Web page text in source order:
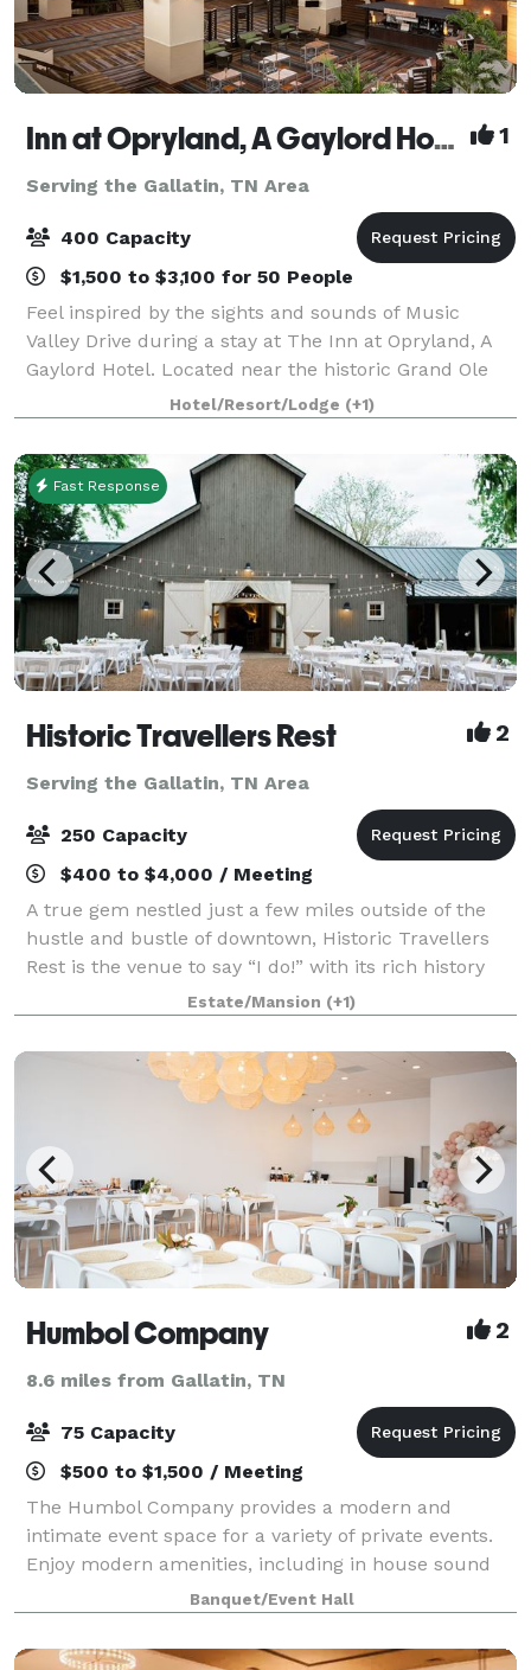
Inn at Opryland, A Gaylord Hotel 1
Serving the Gallatin, TN Area
400 Capacity
$1,500 to $3,100 for 50 People
Feel inspired by the sights and sounds of Music
Valley Drive during a stay at The Inn at Opryland, A
Gaylord Hotel. Located near the historic Grand Ole
Opry, our first-class hotel combines the excitement
of Nashville with a comfortable, inv
Hotel/Resort/Lodge (+1)
Fast Response
Historic Travellers Rest 2
Serving the Gallatin, TN Area
250 Capacity
$400 to $4,000 / Meeting
A true gem nestled just a few miles outside of the
hustle and bustle of downtown, Historic Travellers
Rest is the venue to say “I do!” with its rich history
and idyllic grounds. With large magnolia trees, a
beautiful formal garden, and gra
Estate/Mansion (+1)
Humbol Company 2
8.6 miles from Gallatin, TN
75 Capacity
$500 to $1,500 / Meeting
The Humbol Company provides a modern and
intimate event space for a variety of private events.
Enjoy modern amenities, including in house sound
system, kitchenette, tables, chairs, and other
amenities sure to make your event spectacular wit
Banquet/Event Hall